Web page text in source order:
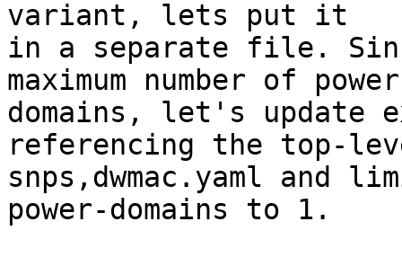
variant, lets put it
in a separate file.
maximum number of power
domains, let's update
referencing the top-
snps,dwmac.yaml and
power-domains to 1.